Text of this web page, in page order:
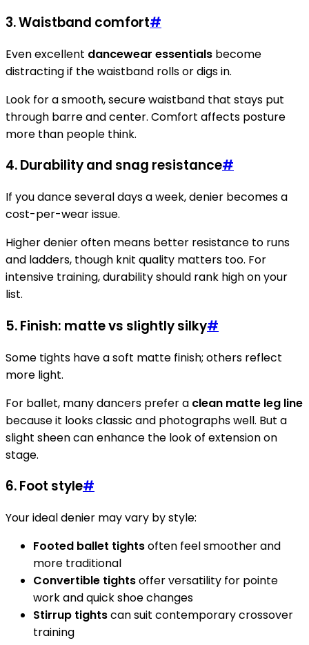
3. Waistband comfort#
Even excellent dancewear essentials become
distracting if the waistband rolls or digs in.
Look for a smooth, secure waistband that stays put
through barre and center. Comfort affects posture
more than people think.
4. Durability and snag resistance#
If you dance several days a week, denier becomes a
cost-per-wear issue.
Higher denier often means better resistance to runs
and ladders, though knit quality matters too. For
intensive training, durability should rank high on your
list.
5. Finish: matte vs slightly silky#
Some tights have a soft matte finish; others reflect
more light.
For ballet, many dancers prefer a clean matte leg line
because it looks classic and photographs well. But a
slight sheen can enhance the look of extension on
stage.
6. Foot style#
Your ideal denier may vary by style:
Footed ballet tightsoften feel smoother and
more traditional
Convertible tightsoffer versatility for pointe
work and quick shoe changes
Stirrup tightscan suit contemporary crossover
training